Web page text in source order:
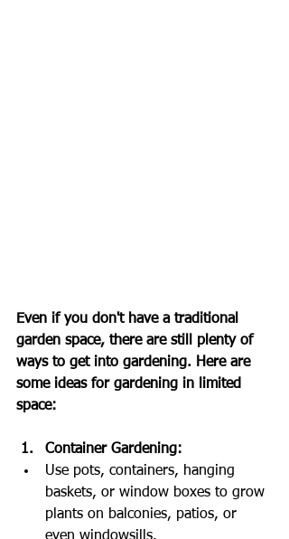
Even if you don't have a traditional
garden space, there are still plenty of
ways to get into gardening. Here are
some ideas for gardening in limited
space:
Container Gardening:
Use pots, containers, hanging
baskets, or window boxes to grow
plants on balconies, patios, or